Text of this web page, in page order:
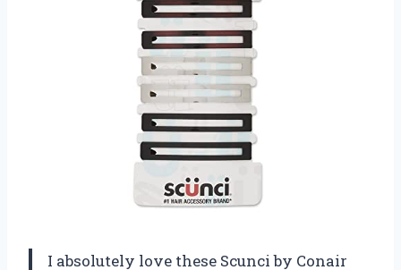
I absolutely love these Scunci by Conair